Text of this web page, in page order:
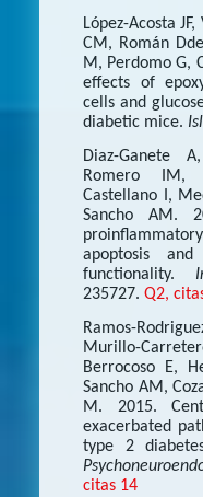
López-Acosta
CM, Román
M, Perdomo G,
effects of
cells and
diabetic mice.
Diaz-Ganete
Romero IM,
Castellano I,
Sancho AM.
apoptosis
functionality.
235727. Q2,
Ramos-
Murillo-
Berrocoso E,
Sancho AM,
M. 2015.
exacerbated
type 2
citas 14